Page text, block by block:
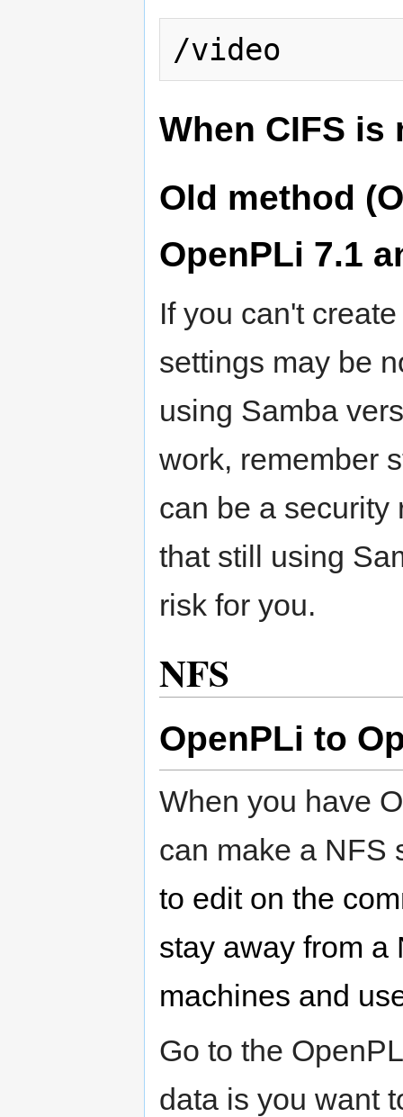
When CIFS
Old method
OpenPLi 7.1
If you can't
settings may be
using Samba
work, remember
can be a
that still using
risk for you.
NFS
OpenPLi to
When you have
can make a NFS
to edit on the
stay away from a
machines and
Go to the
data is you want